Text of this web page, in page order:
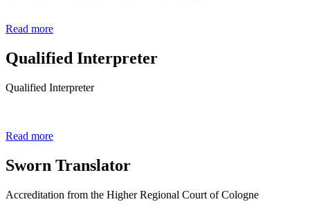
Read more
Qualified Interpreter
Qualified Interpreter
Read more
Sworn Translator
Accreditation from the Higher Regional Court of Cologne